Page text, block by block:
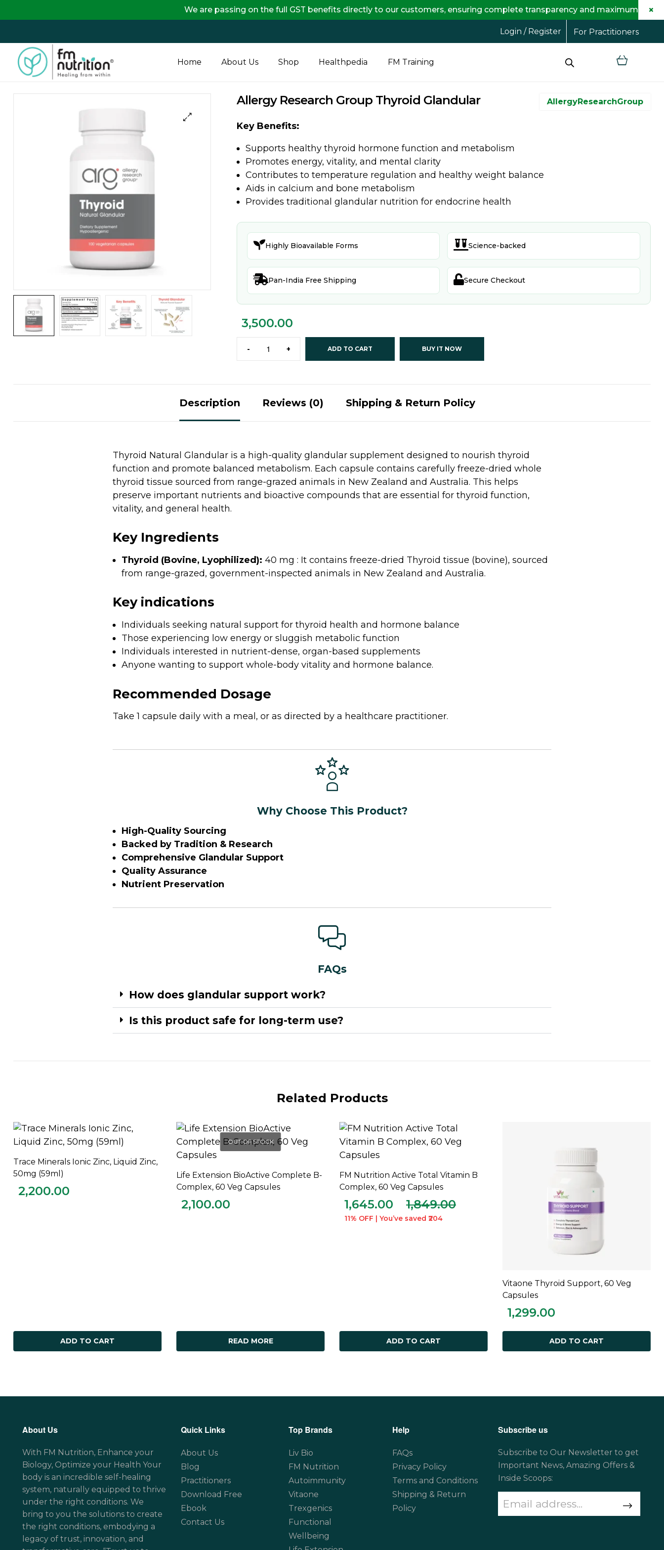
Login / Register For Practitioners
FM
Home About Us Shop Healthpedia FM Training
AllergyResearchGroup
Allergy Research Group Thyroid Glandular
Key Benefits:
Supports healthy thyroid hormone function and metabolism
Promotes energy, vitality, and mental clarity
Contributes to temperature regulation and healthy weight balance
Aids in calcium and bone metabolism
Provides traditional glandular nutrition for endocrine health
Highly Bioavailable Forms Science-backed
Pan-India Free Shipping Secure Checkout
3,500.00
- + ADD TO CART BUY IT NOW
Description Reviews (0) Shipping & Return Policy
Thyroid Natural Glandular is a high-quality glandular supplement designed to nourish thyroid
function and promote balanced metabolism. Each capsule contains carefully freeze-dried whole
thyroid tissue sourced from range-grazed animals in New Zealand and Australia. This helps
preserve important nutrients and bioactive compounds that are essential for thyroid function,
vitality, and general health.
Key Ingredients
Thyroid (Bovine, Lyophilized): 40 mg : It contains freeze-dried Thyroid tissue (bovine), sourced
from range-grazed, government-inspected animals in New Zealand and Australia.
Key indications
Individuals seeking natural support for thyroid health and hormone balance
Those experiencing low energy or sluggish metabolic function
Individuals interested in nutrient-dense, organ-based supplements
Anyone wanting to support whole-body vitality and hormone balance.
Recommended Dosage
Take 1 capsule daily with a meal, or as directed by a healthcare practitioner.
Why Choose This Product?
High-Quality Sourcing
Backed by Tradition & Research
Comprehensive Glandular Support
Quality Assurance
Nutrient Preservation
FAQs
How does glandular support work?
Is this product safe for long-term use?
Related Products
ADD TO CART
Trace Minerals Ionic Zinc, Liquid Zinc,
50mg (59ml)
2,200.00
ADD TO CART
OUT OF STOCK
READ MORE
Life Extension BioActive Complete B-
Complex, 60 Veg Capsules
2,100.00
READ MORE
ADD TO CART
FM Nutrition Active Total Vitamin B
Complex, 60 Veg Capsules
1,645.00 1,849.00
11% OFF | You’ve saved ₹204
ADD TO CART
ADD TO CART
Vitaone Thyroid Support, 60 Veg
Capsules
1,299.00
ADD TO CART
About Us
With FM Nutrition, Enhance your
Biology, Optimize your Health Your
body is an incredible self-healing
system, naturally equipped to thrive
under the right conditions. We
bring to you the solutions to create
the right conditions, embodying a
legacy of trust, innovation, and
Quick Links
About Us
Blog
Practitioners
Download Free
Ebook
Contact Us
Top Brands
Liv Bio
FM Nutrition
Autoimmunity
Vitaone
Trexgenics
Functional
Wellbeing
Help
FAQs
Privacy Policy
Terms and Conditions
Shipping & Return
Policy
Subscribe us
Subscribe to Our Newsletter to get
Important News, Amazing Offers &
Inside Scoops:
We are passing on the full GST benefits directly to our customers, ensuring complete transparency and maximum savings for ×